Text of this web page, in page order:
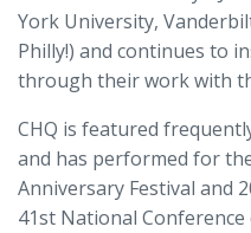
York University,
Philly!) and continues to
through their work with
CHQ is featured
and has performed for
Anniversary Festival and
41st National